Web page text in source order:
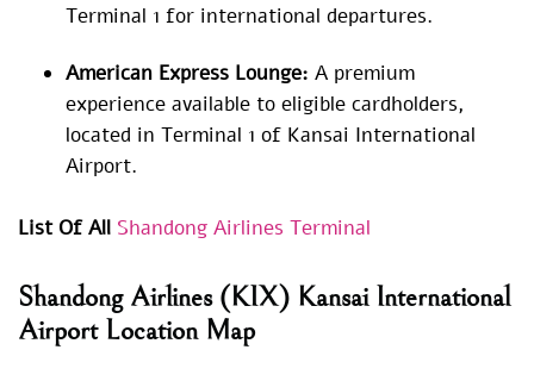
Terminal 1 for international departures.
American Express Lounge: A premium
experience available to eligible cardholders,
located in Terminal 1 of Kansai International
Airport.
List Of All Shandong Airlines Terminal
Shandong Airlines (KIX) Kansai International
Airport Location Map